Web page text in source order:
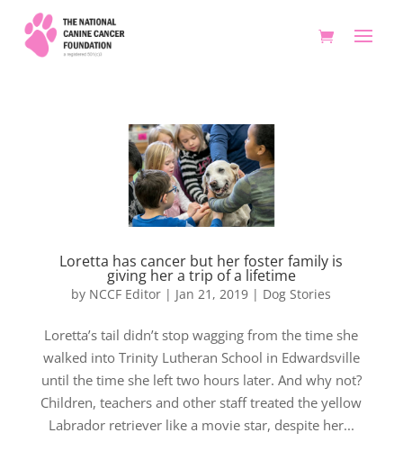
Loretta has cancer but her foster family is
giving her a trip of a lifetime
by NCCF Editor | Jan 21, 2019 | Dog Stories
Loretta’s tail didn’t stop wagging from the time she
walked into Trinity Lutheran School in Edwardsville
until the time she left two hours later. And why not?
Children, teachers and other staff treated the yellow
Labrador retriever like a movie star, despite her...